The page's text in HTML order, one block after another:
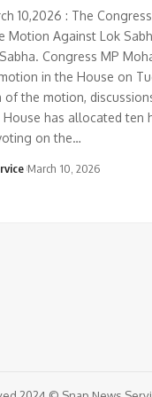
10,2026 : The
Motion Against Lok
Congress MP
in the House on
the motion,
House has allocated ten
on the…
March 10, 2026